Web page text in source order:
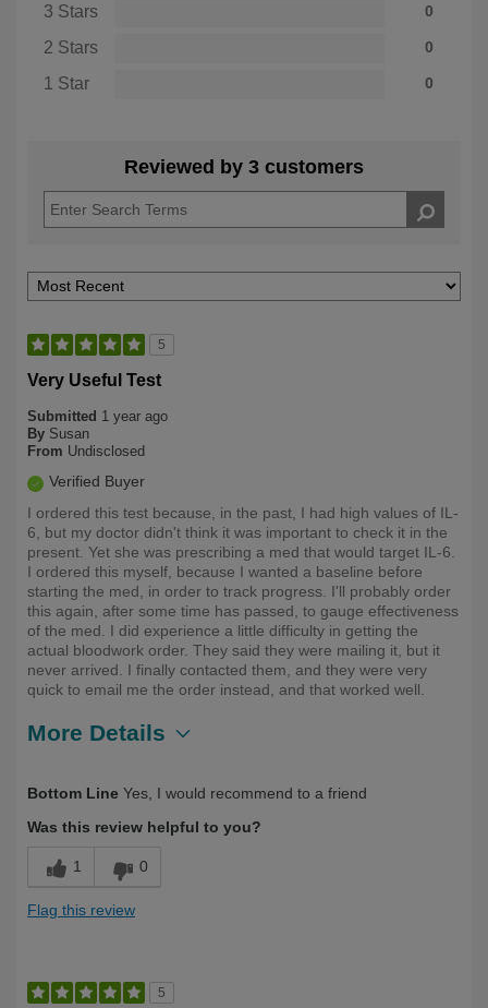
3 Stars 0
2 Stars 0
1 Star 0
Reviewed by 3 customers
5
Very Useful Test
Submitted 1 year ago
By Susan
From Undisclosed
Verified Buyer
I ordered this test because, in the past, I had high values of IL-
6, but my doctor didn't think it was important to check it in the
present. Yet she was prescribing a med that would target IL-6.
I ordered this myself, because I wanted a baseline before
starting the med, in order to track progress. I'll probably order
this again, after some time has passed, to gauge effectiveness
of the med. I did experience a little difficulty in getting the
actual bloodwork order. They said they were mailing it, but it
never arrived. I finally contacted them, and they were very
quick to email me the order instead, and that worked well.
More Details
Yourself
50
Bottom Line Yes, I would recommend to a friend
Was this review helpful to you?
1 0
Flag this review
5